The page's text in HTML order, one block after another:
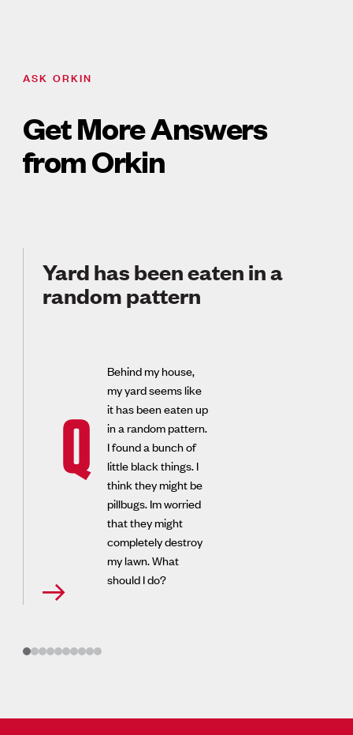
ASK ORKIN
Get More Answers
from Orkin
Yard has been eaten in a
random pattern
Q
Behind my house,
my yard seems like
it has been eaten up
in a random pattern.
I found a bunch of
little black things. I
think they might be
pillbugs. Im worried
that they might
completely destroy
my lawn. What
should I do?